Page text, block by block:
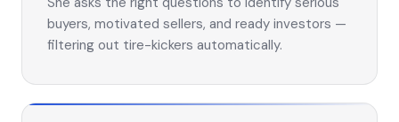
buyers, motivated sellers, and ready investors —
filtering out tire-kickers automatically.